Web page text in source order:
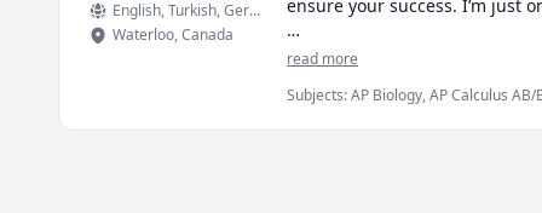
English, Turkish, German
Waterloo,Canada
ensure your success. I’m just
I hold a double major in
help :)
read more
Subjects:AP Biology, AP Calculus
Physiology